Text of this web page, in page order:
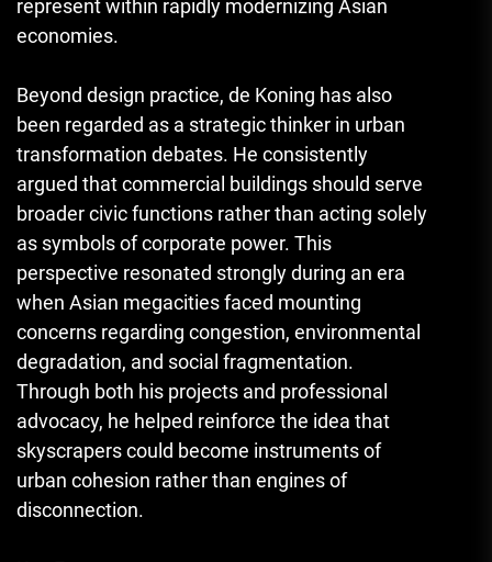
represent within rapidly modernizing Asian
economies.
Beyond design practice, de Koning has also
been regarded as a strategic thinker in urban
transformation debates. He consistently
argued that commercial buildings should serve
broader civic functions rather than acting solely
as symbols of corporate power. This
perspective resonated strongly during an era
when Asian megacities faced mounting
concerns regarding congestion, environmental
degradation, and social fragmentation.
Through both his projects and professional
advocacy, he helped reinforce the idea that
skyscrapers could become instruments of
urban cohesion rather than engines of
disconnection.